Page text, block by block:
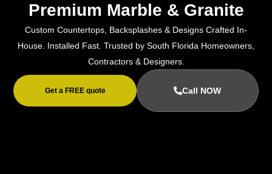
Premium Marble & Granite
Custom Countertops, Backsplashes & Designs Crafted In-
House. Installed Fast. Trusted by South Florida Homeowners,
Contractors & Designers.
Get a FREE quote Call NOW